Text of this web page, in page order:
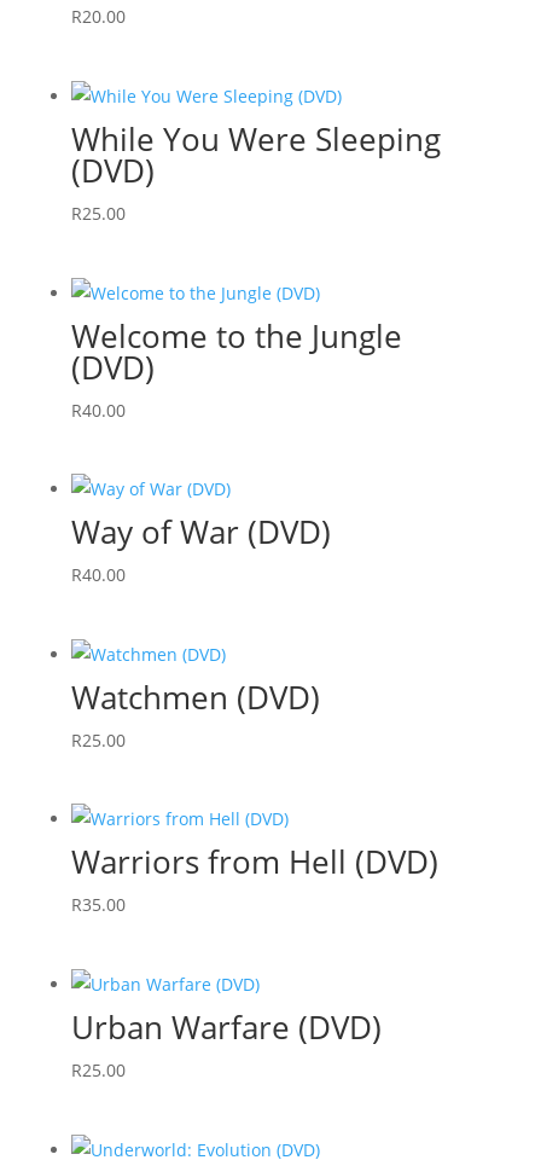
R20.00
While You Were Sleeping
(DVD)
R25.00
Welcome to the Jungle
(DVD)
R40.00
Way of War (DVD)
R40.00
Watchmen (DVD)
R25.00
Warriors from Hell (DVD)
R35.00
Urban Warfare (DVD)
R25.00